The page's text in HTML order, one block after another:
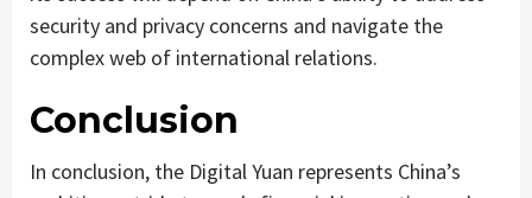
security and privacy concerns and navigate the
complex web of international relations.
Conclusion
In conclusion, the Digital Yuan represents China’s